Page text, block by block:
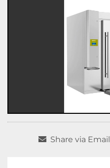
Share via Email